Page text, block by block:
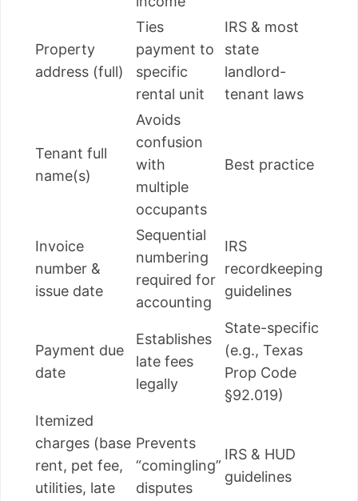
Property
address (full)
Ties
payment to
specific
rental unit
IRS & most
state
landlord-
tenant laws
Tenant full
name(s)
Avoids
confusion
with
multiple
occupants
Best practice
Invoice
number &
issue date
Sequential
numbering
required for
accounting
IRS
recordkeeping
guidelines
Payment due
date
Establishes
late fees
legally
State-specific
(e.g., Texas
Prop Code
§92.019)
Itemized
charges (base
rent, pet fee,
utilities, late
Prevents
“comingling”
disputes
IRS & HUD
guidelines